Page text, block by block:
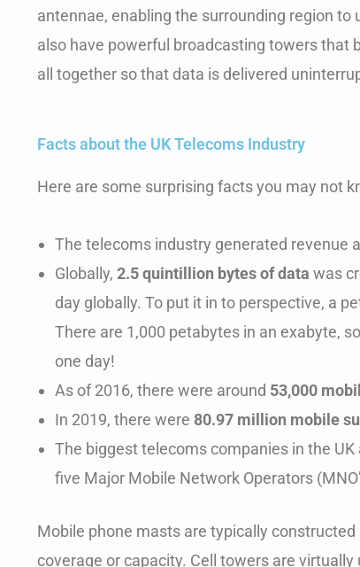
antennae, enabling the surrounding region
also have powerful broadcasting towers that
all together so that data is delivered
Facts about the UK Telecoms Industry
Here are some surprising facts you may not
The telecoms industry generated revenue
Globally, 2.5 quintillion bytes of data was
day globally. To put it in to perspective, a
There are 1,000 petabytes in an exabyte,
one day!
As of 2016, there were around 53,000
In 2019, there were 80.97 million mobile
The biggest telecoms companies in the UK
five Major Mobile Network Operators
Mobile phone masts are typically
coverage or capacity. Cell towers are